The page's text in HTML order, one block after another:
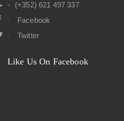
(+352) 621 497 337
Facebook
Twitter
Like Us On Facebook